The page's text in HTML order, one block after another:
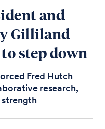
and
Gilliland
step down
Fred Hutch
research,
strength